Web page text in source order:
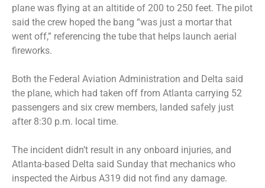
plane was flying at an altitide of 200 to 250 feet. The pilot
said the crew hoped the bang “was just a mortar that
went off,” referencing the tube that helps launch aerial
fireworks.
Both the Federal Aviation Administration and Delta said
the plane, which had taken off from Atlanta carrying 52
passengers and six crew members, landed safely just
after 8:30 p.m. local time.
The incident didn’t result in any onboard injuries, and
Atlanta-based Delta said Sunday that mechanics who
inspected the Airbus A319 did not find any damage.